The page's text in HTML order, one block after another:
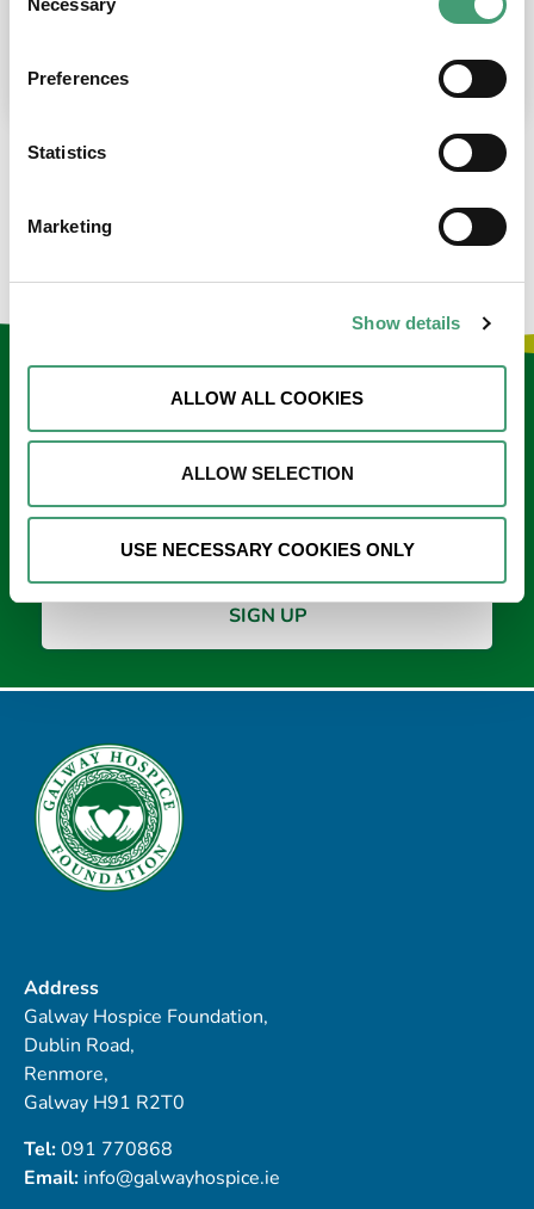
Selection
Necessary
Preferences
Statistics
Marketing
Show details
ALLOW ALL COOKIES
ALLOW SELECTION
USE NECESSARY COOKIES ONLY
place at the moment. I’m in…
Keep in touch
*
Address
Galway Hospice Foundation,
Dublin Road,
Renmore,
Galway H91 R2T0
Tel:091 770868
Email: info@galwayhospice.ie